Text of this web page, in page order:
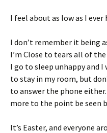
I feel about as low as I ever
I don’t remember it being
I’m Close to tears all of
I go to sleep unhappy and I
to stay in my room, but
to answer the phone
more to the point be seen
It’s Easter, and everyone